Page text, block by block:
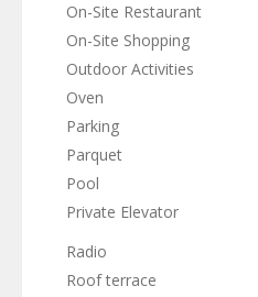
On-Site Restaurant
On-Site Shopping
Outdoor Activities
Oven
Parking
Parquet
Pool
Private Elevator
Radio
Roof terrace